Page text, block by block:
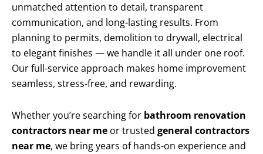
unmatched attention to detail, transparent
communication, and long-lasting results. From
planning to permits, demolition to drywall, electrical
to elegant finishes — we handle it all under one roof.
Our full-service approach makes home improvement
seamless, stress-free, and rewarding.
Whether you’re searching for bathroom renovation
contractors near me or trusted general contractors
near me, we bring years of hands-on experience and